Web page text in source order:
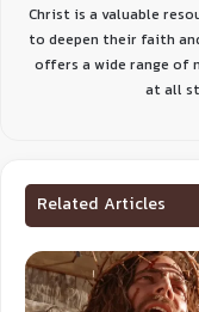
Christ is a valuable
to deepen their faith
offers a wide range of
at all
Related Articles